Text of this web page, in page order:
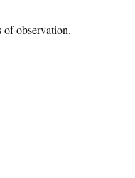
of observation.